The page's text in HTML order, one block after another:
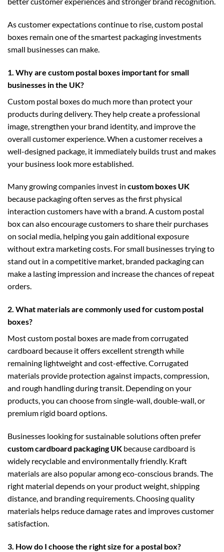
As customer expectations continue to rise, custom postal
boxes remain one of the smartest packaging investments
small businesses can make.
1. Why are custom postal boxes important for small
businesses in the UK?
Custom postal boxes do much more than protect your
products during delivery. They help create a professional
image, strengthen your brand identity, and improve the
overall customer experience. When a customer receives a
well-designed package, it immediately builds trust and makes
your business look more established.
Many growing companies invest in custom boxes UK
because packaging often serves as the first physical
interaction customers have with a brand. A custom postal
box can also encourage customers to share their purchases
on social media, helping you gain additional exposure
without extra marketing costs. For small businesses trying to
stand out in a competitive market, branded packaging can
make a lasting impression and increase the chances of repeat
orders.
2. What materials are commonly used for custom postal
boxes?
Most custom postal boxes are made from corrugated
cardboard because it offers excellent strength while
remaining lightweight and cost-effective. Corrugated
materials provide protection against impacts, compression,
and rough handling during transit. Depending on your
products, you can choose from single-wall, double-wall, or
premium rigid board options.
Businesses looking for sustainable solutions often prefer
custom cardboard packaging UK because cardboard is
widely recyclable and environmentally friendly. Kraft
materials are also popular among eco-conscious brands. The
right material depends on your product weight, shipping
distance, and branding requirements. Choosing quality
materials helps reduce damage rates and improves customer
satisfaction.
3. How do I choose the right size for a postal box?